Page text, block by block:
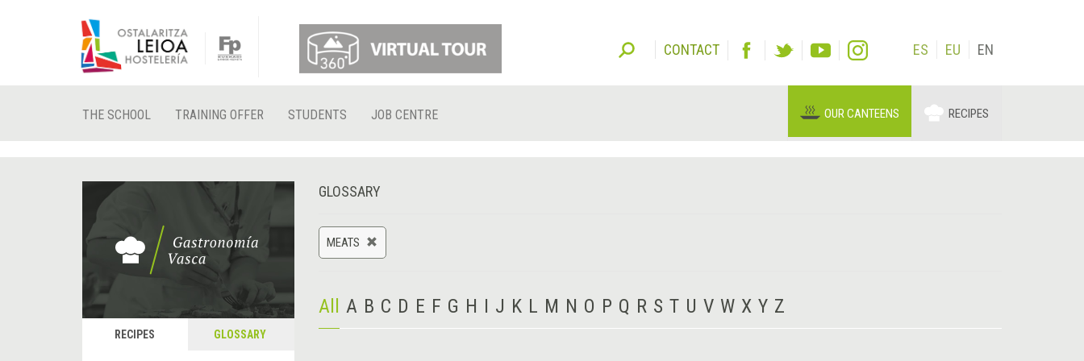
CONTACT ES EU EN
THE SCHOOL TRAINING OFFER STUDENTS JOB CENTRE OUR CANTEENS RECIPES
RECIPES GLOSSARY
GLOSSARY
MEATS
All A B C D E F G H I J K L M N O P Q R S T U V W X Y Z